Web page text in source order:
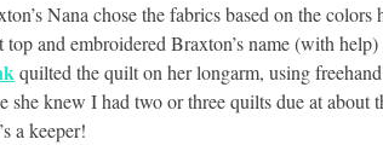
Nana chose the fabrics based on the
top and embroidered Braxton’s name (with
quilted the quilt on her longarm, using
she knew I had two or three quilts due at about
a keeper!